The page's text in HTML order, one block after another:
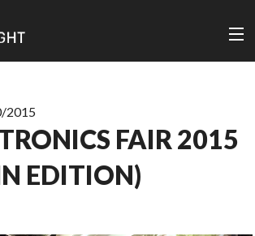
2015
FAIR 2015
EDITION)